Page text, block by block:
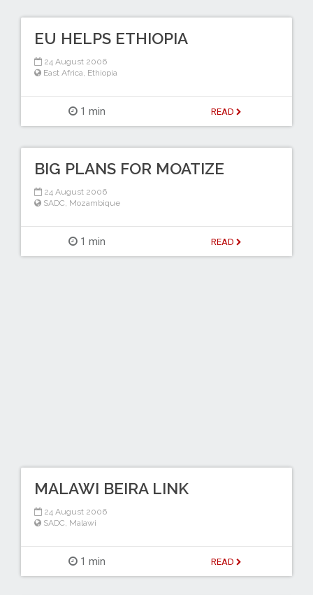
EU HELPS ETHIOPIA
24 August 2006
East Africa Ethiopia
1 min READ
BIG PLANS FOR MOATIZE
24 August 2006
SADC Mozambique
1 min READ
MALAWI BEIRA LINK
24 August 2006
SADC Malawi
1 min READ